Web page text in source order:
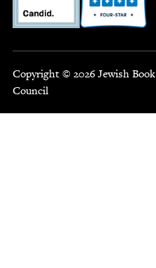
Copyright © 2026 Jewish Book
Council